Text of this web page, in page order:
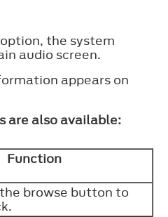
the system
audio screen.
appears on
are also available:
Function
browse button to